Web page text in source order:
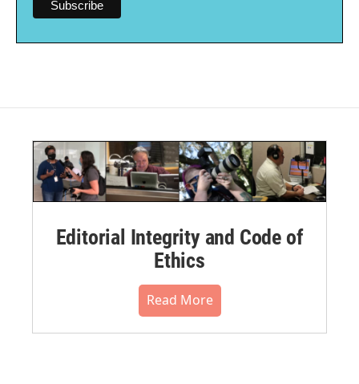
Editorial Integrity and Code of
Ethics
Read More